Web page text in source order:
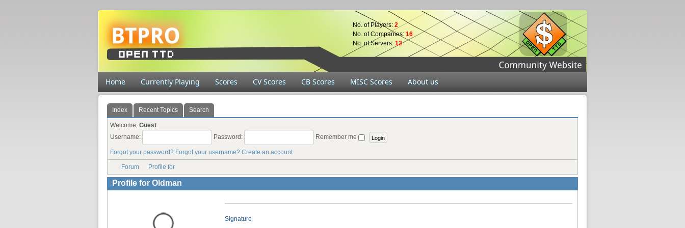
No. of Players: 2
No. of Companies: 16
No. of Servers: 12
Home Currently Playing Scores CV Scores CB Scores MISC Scores About us
Index Recent Topics Search
Welcome, Guest
Username:
Password: Remember me
Forgot your password? Forgot your username? Create an account
Forum Profile for
Profile for Oldman
Signature